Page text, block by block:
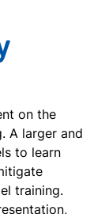
on the
A larger and
to learn
training.